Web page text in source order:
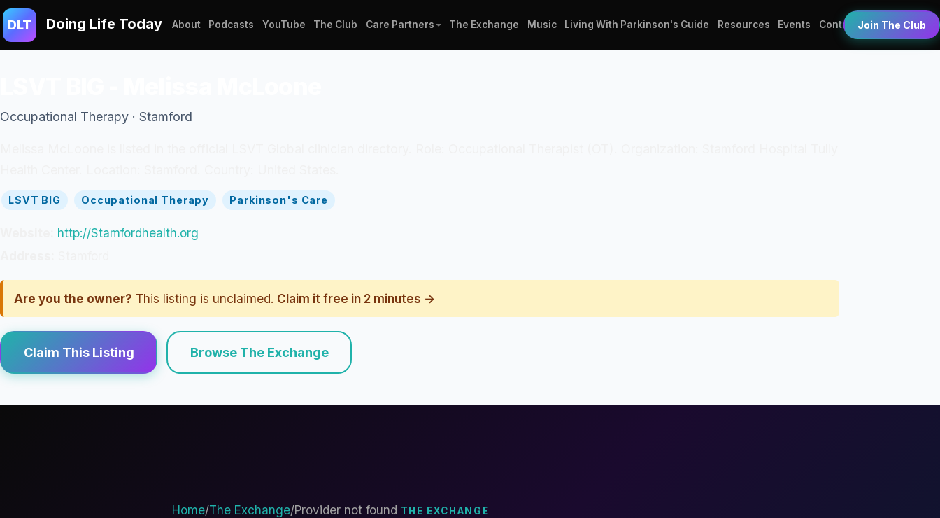
DLT Doing Life Today About Podcasts YouTube The Club Care Partners The Exchange Music Living With Parkinson's Guide Resources Events Contact Join The Club
Occupational Therapy · Stamford
LSVT BIG Occupational Therapy Parkinson's Care
http://Stamfordhealth.org
Are you the owner? This listing is unclaimed. Claim it free in 2 minutes →
Claim This Listing Browse The Exchange
Home/The Exchange/Provider not found THE EXCHANGE